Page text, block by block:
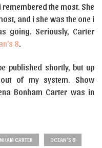
the most. She
and i she was the one i
going. Seriously, Carter
8.
published shortly, but up
of my system. Show
Bonham Carter was in
CARTER OCEAN'S 8